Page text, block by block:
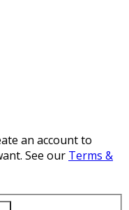
an account to
See our Terms &